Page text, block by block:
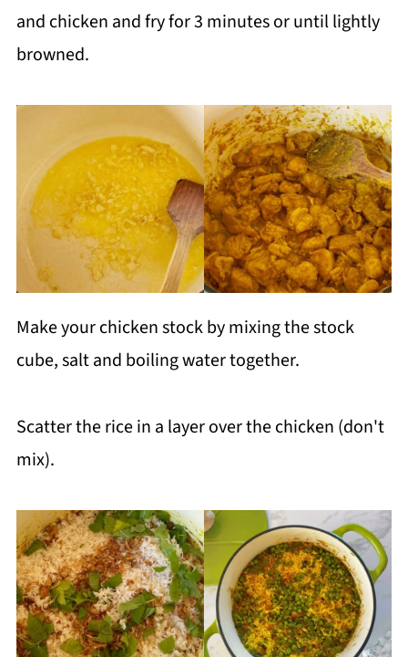
and chicken and fry for 3 minutes or until lightly
browned.
Make your chicken stock by mixing the stock
cube, salt and boiling water together.
Scatter the rice in a layer over the chicken (don't
mix).